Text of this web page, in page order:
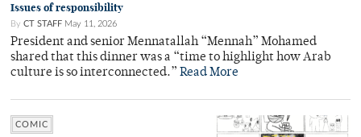
Issues of responsibility
By CT STAFF May 11, 2026
President and senior Mennatallah “Mennah” Mohamed
shared that this dinner was a “time to highlight how Arab
culture is so interconnected.” Read More
COMIC